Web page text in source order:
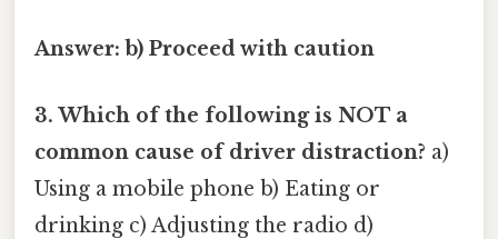
Answer: b) Proceed with caution
3. Which of the following is NOT a
common cause of driver distraction? a)
Using a mobile phone b) Eating or
drinking c) Adjusting the radio d)